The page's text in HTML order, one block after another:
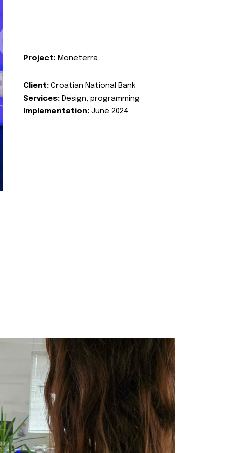
Project: Moneterra
Client: Croatian National Bank
Services: Design, programming
Implementation: June 2024.